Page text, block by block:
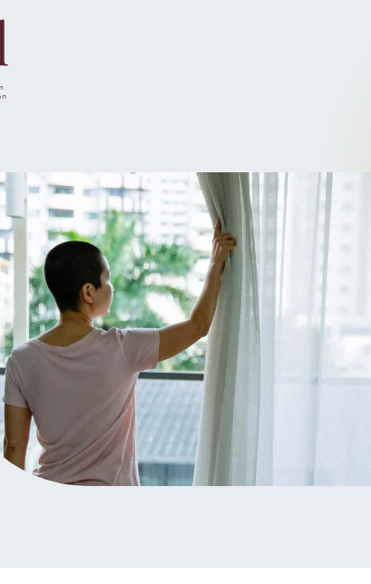
JOURNALING
MENTAL & SPIRITUAL HEALTH
NUTRITION
SLEEP & SELF-CARE
SOCIAL & EMOTIONAL HEALTH
to review and enter to go to the desired page.